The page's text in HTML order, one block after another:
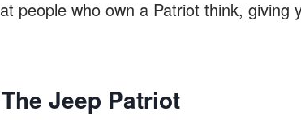
people who own a Patriot think, giving
Jeep Patriot